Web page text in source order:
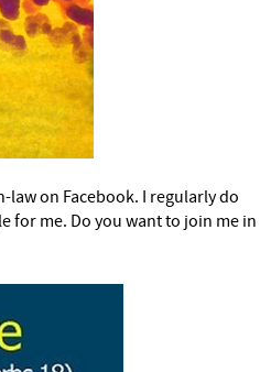
law on Facebook. I regularly do
for me. Do you want to join me in